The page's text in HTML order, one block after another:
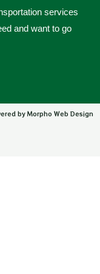
services
and want to go
by Morpho Web Design